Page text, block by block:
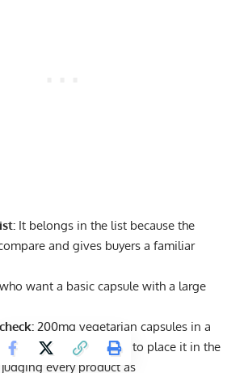
It belongs in the list because the
and gives buyers a familiar
want a basic capsule with a large
200mg vegetarian capsules in a
is the detail we used to place it in the
every product as